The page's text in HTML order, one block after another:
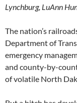
Lynchburg, LuAnn
The nation’s
Department of
emergency
and county-by-
of volatile North